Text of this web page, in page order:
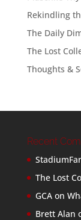
Rekindling
The Daily
The Lost
Thoughts &
Recent
The Lost
GCAon
Brett Alan